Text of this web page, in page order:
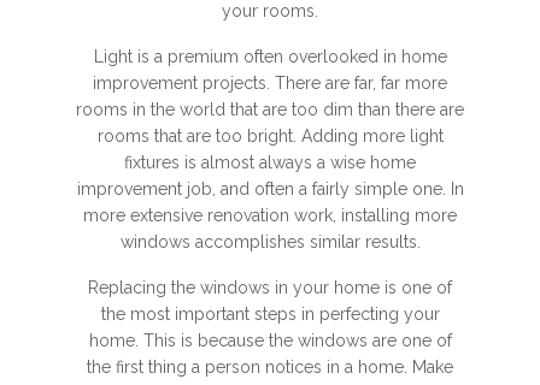
your rooms.
Light is a premium often overlooked in home
improvement projects. There are far, far more
rooms in the world that are too dim than there are
rooms that are too bright. Adding more light
fixtures is almost always a wise home
improvement job, and often a fairly simple one. In
more extensive renovation work, installing more
windows accomplishes similar results.
Replacing the windows in your home is one of
the most important steps in perfecting your
home. This is because the windows are one of
the first thing a person notices in a home. Make